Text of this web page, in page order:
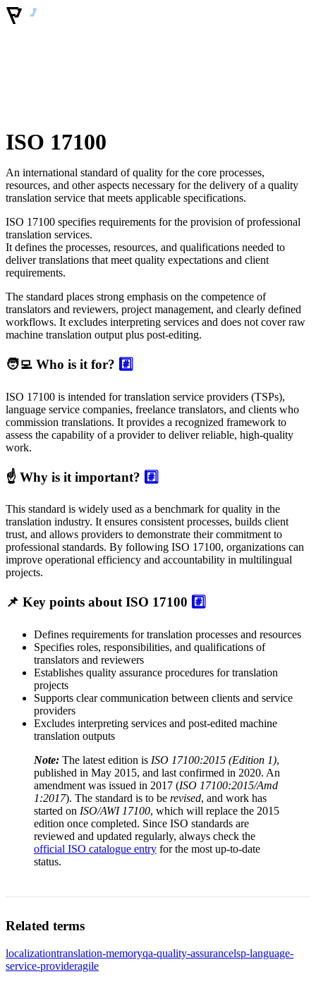
ISO 17100
An international standard of quality for the core processes,
resources, and other aspects necessary for the delivery of a quality
translation service that meets applicable specifications.
ISO 17100 specifies requirements for the provision of professional
translation services.
It defines the processes, resources, and qualifications needed to
deliver translations that meet quality expectations and client
requirements.
The standard places strong emphasis on the competence of
translators and reviewers, project management, and clearly defined
workflows. It excludes interpreting services and does not cover raw
machine translation output plus post-editing.
🧑‍💻 Who is it for? #️⃣
ISO 17100 is intended for translation service providers (TSPs),
language service companies, freelance translators, and clients who
commission translations. It provides a recognized framework to
assess the capability of a provider to deliver reliable, high-quality
work.
☝️ Why is it important? #️⃣
This standard is widely used as a benchmark for quality in the
translation industry. It ensures consistent processes, builds client
trust, and allows providers to demonstrate their commitment to
professional standards. By following ISO 17100, organizations can
improve operational efficiency and accountability in multilingual
projects.
📌 Key points about ISO 17100 #️⃣
Defines requirements for translation processes and resources
Specifies roles, responsibilities, and qualifications of
translators and reviewers
Establishes quality assurance procedures for translation
projects
Supports clear communication between clients and service
providers
Excludes interpreting services and post-edited machine
translation outputs
Note: The latest edition is ISO 17100:2015 (Edition 1),
published in May 2015, and last confirmed in 2020. An
amendment was issued in 2017 (ISO 17100:2015/Amd
1:2017). The standard is to be revised, and work has
started on ISO/AWI 17100, which will replace the 2015
edition once completed. Since ISO standards are
reviewed and updated regularly, always check the
official ISO catalogue entry for the most up-to-date
status.
Related terms
localizationtranslation-memoryqa-quality-assurancelsp-language-
service-provideragile